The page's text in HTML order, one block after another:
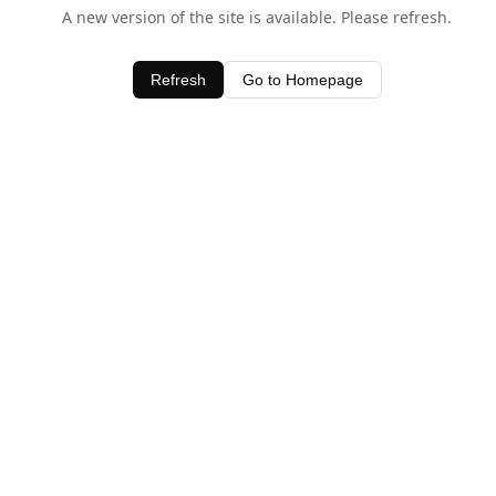
A new version of the site is available. Please refresh.
Refresh Go to Homepage